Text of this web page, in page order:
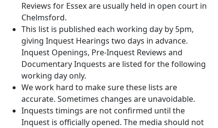
Reviews for Essex are usually held in open court in
Chelmsford.
This list is published each working day by 5pm,
giving Inquest Hearings two days in advance.
Inquest Openings, Pre-Inquest Reviews and
Documentary Inquests are listed for the following
working day only.
We work hard to make sure these lists are
accurate. Sometimes changes are unavoidable.
Inquests timings are not confirmed until the
Inquest is officially opened. The media should not